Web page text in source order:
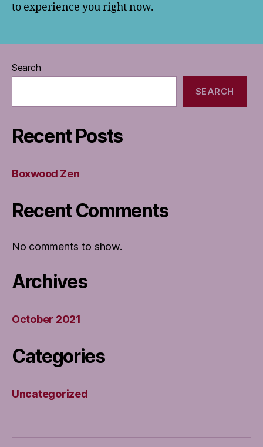
to experience you right now.
Search
SEARCH
Recent Posts
Boxwood Zen
Recent Comments
No comments to show.
Archives
October 2021
Categories
Uncategorized